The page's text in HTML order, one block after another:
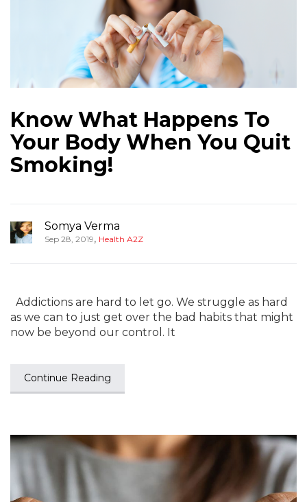
Know What Happens To
Your Body When You Quit
Smoking!
Somya Verma
Sep 28, 2019, Health A2Z
Addictions are hard to let go. We struggle as hard
as we can to just get over the bad habits that might
now be beyond our control. It
Continue Reading